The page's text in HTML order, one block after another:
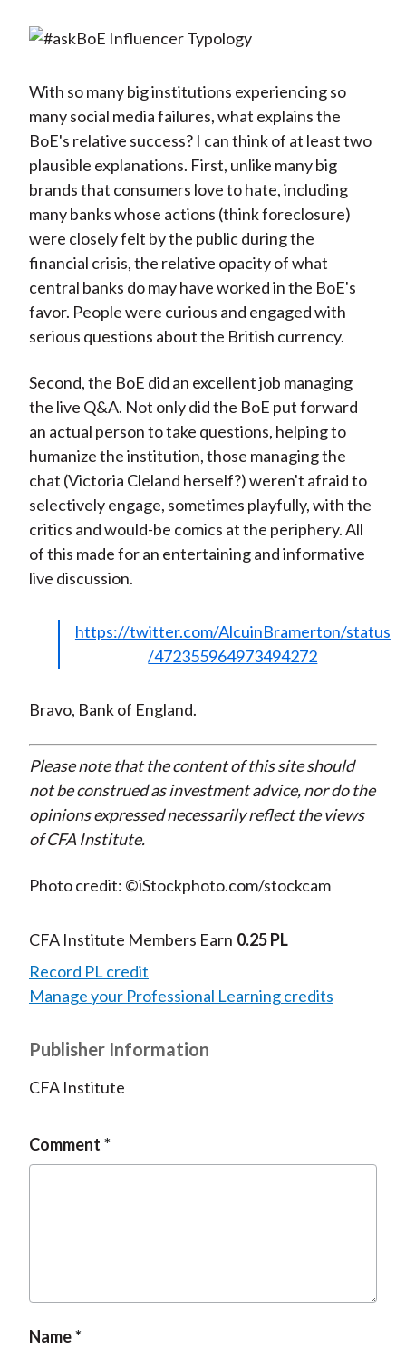
With so many big institutions experiencing so
many social media failures, what explains the
BoE's relative success? I can think of at least two
plausible explanations. First, unlike many big
brands that consumers love to hate, including
many banks whose actions (think foreclosure)
were closely felt by the public during the
financial crisis, the relative opacity of what
central banks do may have worked in the BoE's
favor. People were curious and engaged with
serious questions about the British currency.
Second, the BoE did an excellent job managing
the live Q&A. Not only did the BoE put forward
an actual person to take questions, helping to
humanize the institution, those managing the
chat (Victoria Cleland herself?) weren't afraid to
selectively engage, sometimes playfully, with the
critics and would-be comics at the periphery. All
of this made for an entertaining and informative
live discussion.
https://twitter.com/AlcuinBramerton/status
/472355964973494272
Bravo, Bank of England.
Please note that the content of this site should
not be construed as investment advice, nor do the
opinions expressed necessarily reflect the views
of CFA Institute.
Photo credit: ©iStockphoto.com/stockcam
CFA Institute Members Earn 0.25 PL
Record PL credit
Manage your Professional Learning credits
Publisher Information
CFA Institute
Comment
Name